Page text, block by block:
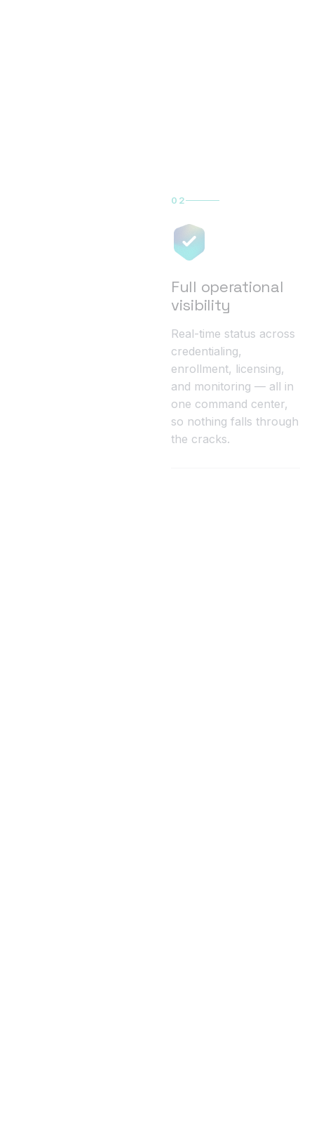
02
Full operational
visibility
Real-time status across
credentialing,
enrollment, licensing,
and monitoring — all in
one command center,
so nothing falls through
the cracks.